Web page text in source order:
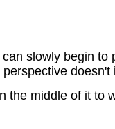
slowly begin to
doesn't
the middle of it to